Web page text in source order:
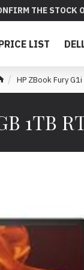
THE STOCK
LIST
HP ZBook Fury
1TB